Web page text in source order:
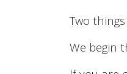
Two
We begin